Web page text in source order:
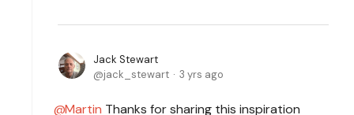
Jack Stewart
jack_stewart
3 yrs ago
Martin Thanks for sharing this inspiration